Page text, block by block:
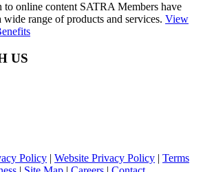
to online content SATRA Members have
wide range of products and services. View
US
Policy | Website Privacy Policy | Terms